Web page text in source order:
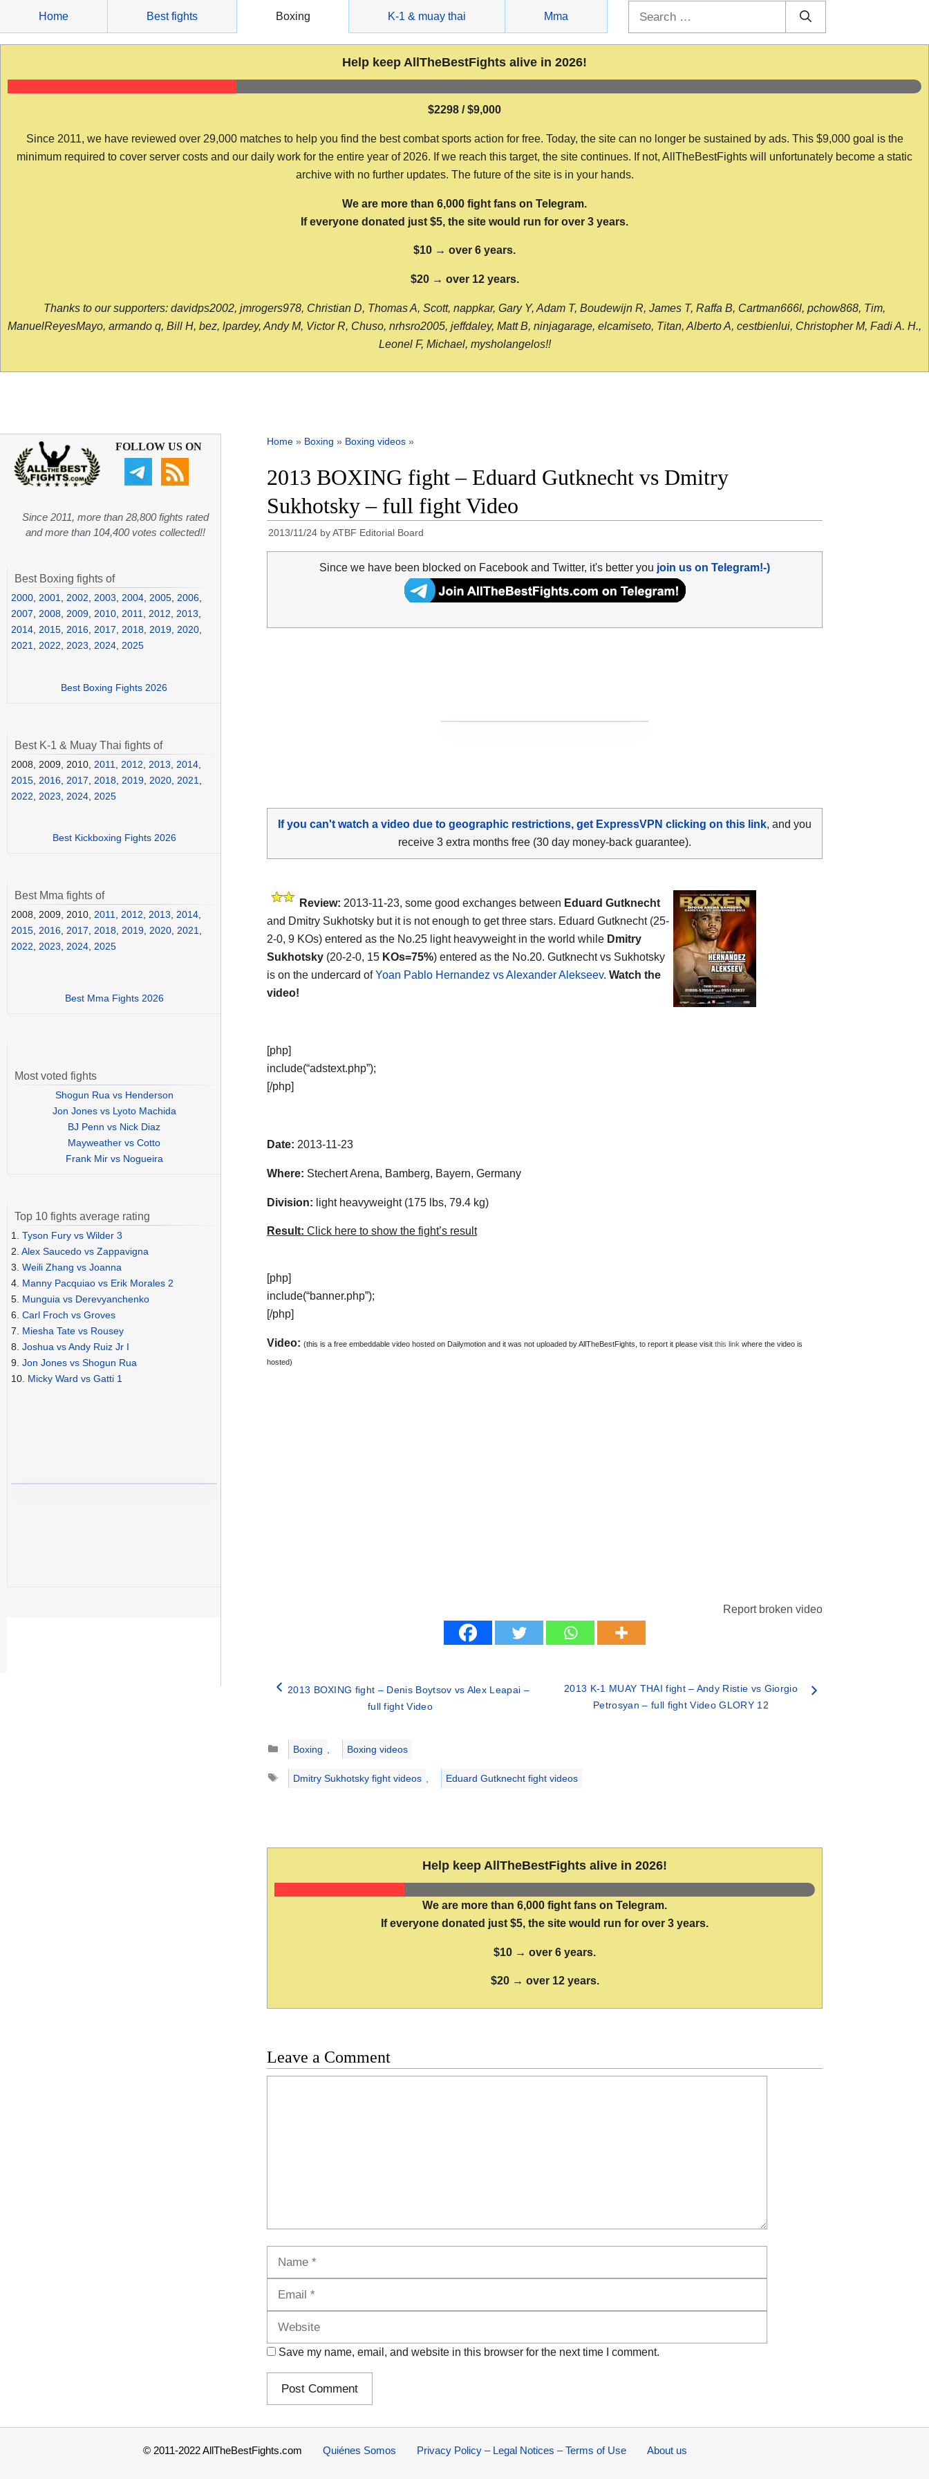
content
Home Best fights Boxing K-1 & muay thai Mma
Help keep AllTheBestFights alive in 2026!
$2298 / $9,000
Since 2011, we have reviewed over 29,000 matches to help you find the best combat sports action for free. Today, the site can no longer be sustained by ads. This $9,000 goal is the
minimum required to cover server costs and our daily work for the entire year of 2026. If we reach this target, the site continues. If not, AllTheBestFights will unfortunately become a static
archive with no further updates. The future of the site is in your hands.
We are more than 6,000 fight fans on Telegram.
If everyone donated just $5, the site would run for over 3 years.
$10 → over 6 years.
$20 → over 12 years.
Thanks to our supporters: davidps2002, jmrogers978, Christian D, Thomas A, Scott, nappkar, Gary Y, Adam T, Boudewijn R, James T, Raffa B, Cartman666l, pchow868, Tim,
ManuelReyesMayo, armando q, Bill H, bez, lpardey, Andy M, Victor R, Chuso, nrhsro2005, jeffdaley, Matt B, ninjagarage, elcamiseto, Titan, Alberto A, cestbienlui, Christopher M, Fadi A. H.,
Leonel F, Michael, mysholangelos!!
Home » Boxing » Boxing videos »
2013 BOXING fight – Eduard Gutknecht vs Dmitry
Sukhotsky – full fight Video
2013/11/24 byATBF Editorial Board
Since we have been blocked on Facebook and Twitter, it's better you join us on Telegram!-)
If you can't watch a video due to geographic restrictions, get ExpressVPN clicking on this link, and you
receive 3 extra months free (30 day money-back guarantee).
Review: 2013-11-23, some good exchanges between Eduard Gutknecht
and Dmitry Sukhotsky but it is not enough to get three stars. Eduard Gutknecht (25-
2-0, 9 KOs) entered as the No.25 light heavyweight in the world while Dmitry
Sukhotsky (20-2-0, 15 KOs=75%) entered as the No.20. Gutknecht vs Sukhotsky
is on the undercard ofYoan Pablo Hernandez vs Alexander Alekseev. Watch the
video!
[php]
include(“adstext.php”);
[/php]
Date: 2013-11-23
Where: Stechert Arena, Bamberg, Bayern, Germany
Division: light heavyweight (175 lbs, 79.4 kg)
Result: Click here to show the fight’s result
[php]
include(“banner.php”);
[/php]
Video: (this is a free embeddable video hosted on Dailymotion and it was not uploaded by AllTheBestFights, to report it please visit this link where the video is
hosted)
Report broken video
2013 BOXING fight – Denis Boytsov vs Alex Leapai –
full fight Video
2013 K-1 MUAY THAI fight – Andy Ristie vs Giorgio
Petrosyan – full fight Video GLORY 12
Categories
Boxing
Boxing videos
Tags
Dmitry Sukhotsky fight videos Eduard Gutknecht fight videos
Help keep AllTheBestFights alive in 2026!
We are more than 6,000 fight fans on Telegram.
If everyone donated just $5, the site would run for over 3 years.
$10 → over 6 years.
$20 → over 12 years.
Leave a Comment
Save my name, email, and website in this browser for the next time I comment.
FOLLOW US ON
Since 2011, more than 28,800 fights rated
and more than 104,400 votes collected!!
Best Boxing fights of
2000 2001 2002 2003 2004 2005 2006
2007
2008 2009 2010 2011 2012 2013
2014 2015 2016 2017 2018 2019 2020
2021
2022 2023 2024 2025
Best Boxing Fights 2026
Best K-1 & Muay Thai fights of
2008, 2009, 2010, 2011 2012 2013 2014
2015 2016 2017 2018 2019 2020 2021
2022
2023 2024 2025
Best Kickboxing Fights 2026
Best Mma fights of
2008, 2009, 2010, 2011, 2012, 2013, 2014,
2015, 2016, 2017, 2018, 2019, 2020, 2021,
2022, 2023, 2024, 2025
Best Mma Fights 2026
Most voted fights
Shogun Rua vs Henderson
Jon Jones vs Lyoto Machida
BJ Penn vs Nick Diaz
Mayweather vs Cotto
Frank Mir vs Nogueira
Top 10 fights average rating
1. Tyson Fury vs Wilder 3
2. Alex Saucedo vs Zappavigna
3. Weili Zhang vs Joanna
4. Manny Pacquiao vs Erik Morales 2
5. Munguia vs Derevyanchenko
6. Carl Froch vs Groves
7. Miesha Tate vs Rousey
8. Joshua vs Andy Ruiz Jr I
9. Jon Jones vs Shogun Rua
10. Micky Ward vs Gatti 1
© 2011-2022 AllTheBestFights.com About us
Privacy Policy – Legal Notices – Terms of Use
Quiénes Somos